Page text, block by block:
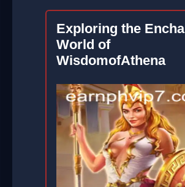
Exploring the
World of
WisdomofAthena